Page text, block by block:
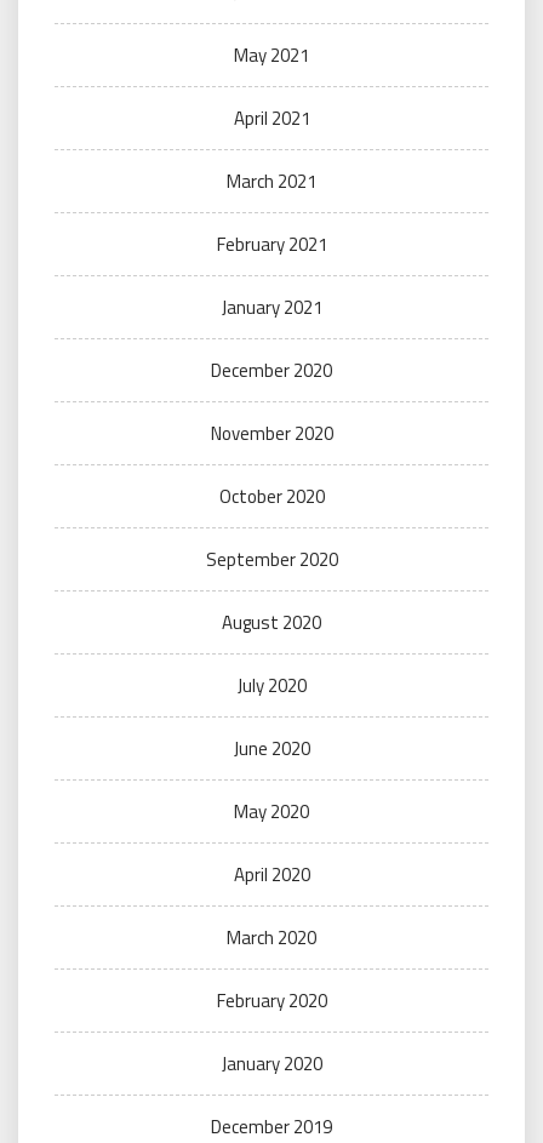
May 2021
April 2021
March 2021
February 2021
January 2021
December 2020
November 2020
October 2020
September 2020
August 2020
July 2020
June 2020
May 2020
April 2020
March 2020
February 2020
January 2020
December 2019